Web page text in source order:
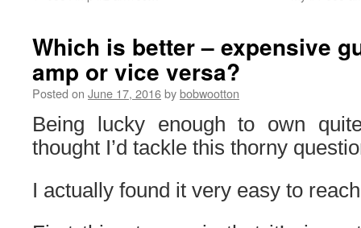
Which is better – expensive
amp or vice versa?
Posted on June 17, 2016bybobwootton
Being lucky enough to own
thought I’d tackle this thorny
I actually found it very easy to